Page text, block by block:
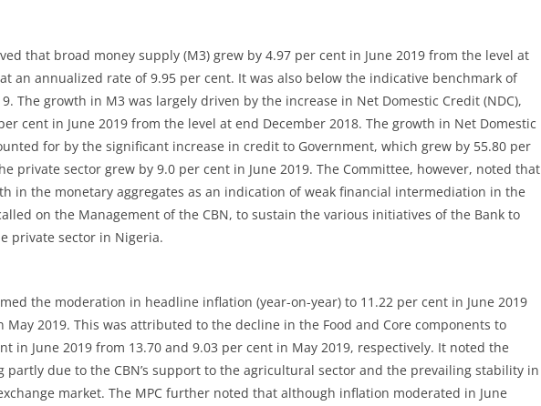
that broad money supply (M3) grew by 4.97 per cent in June 2019 from the level at
an annualized rate of 9.95 per cent. It was also below the indicative benchmark of
The growth in M3 was largely driven by the increase in Net Domestic Credit (NDC),
cent in June 2019 from the level at end December 2018. The growth in Net Domestic
for by the significant increase in credit to Government, which grew by 55.80 per
private sector grew by 9.0 per cent in June 2019. The Committee, however, noted that
in the monetary aggregates as an indication of weak financial intermediation in the
on the Management of the CBN, to sustain the various initiatives of the Bank to
private sector in Nigeria.
the moderation in headline inflation (year-on-year) to 11.22 per cent in June 2019
May 2019. This was attributed to the decline in the Food and Core components to
in June 2019 from 13.70 and 9.03 per cent in May 2019, respectively. It noted the
partly due to the CBN’s support to the agricultural sector and the prevailing stability in
market. The MPC further noted that although inflation moderated in June